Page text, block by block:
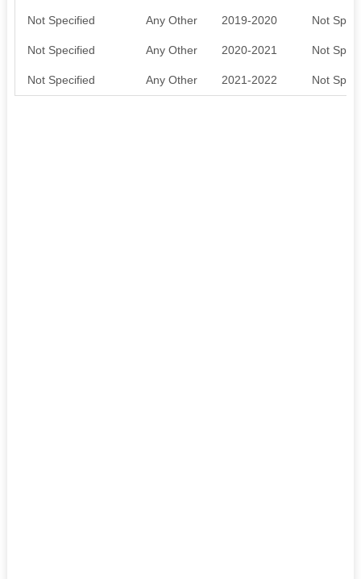
Not Specified Any Other 2019-2020 Not
Not Specified Any Other 2020-2021 Not
Not Specified Any Other 2021-2022 Not